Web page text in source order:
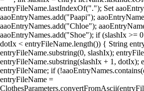
entryFileName.lastIndexOf("."); Set
aaoEntryNames.add("Paapi");
aaoEntryNames.add("Chloe");
aaoEntryNames.add("Shoe"); if (slashIx >=
dotIx < entryFileName.length()) { String
entryFileName.substring(0, slashIx);
entryFileName.substring(slashIx + 1, dotIx);
entryFileName; if
entryFileName =